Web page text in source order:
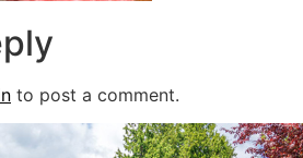
to post a comment.